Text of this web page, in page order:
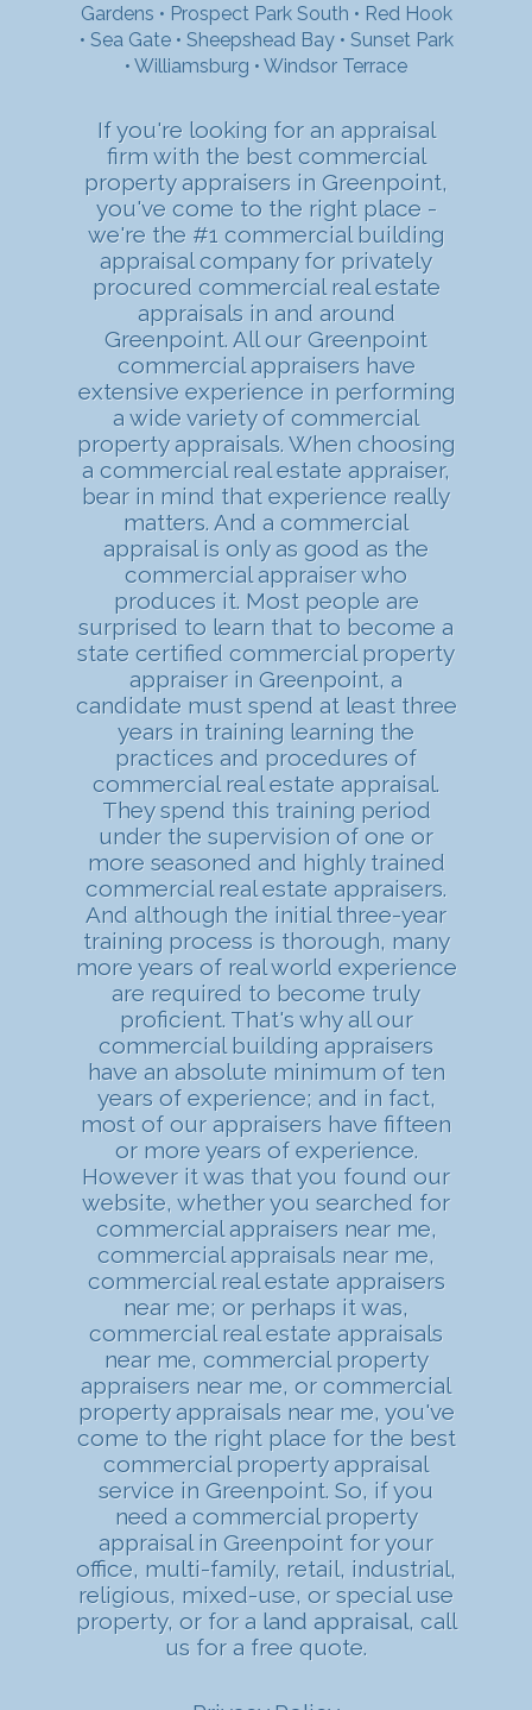
Gardens • Prospect Park South • Red Hook
• Sea Gate• Sheepshead Bay• Sunset Park
• Williamsburg • Windsor Terrace
If you're looking for an appraisal
firm with the best commercial
property appraisers in Greenpoint,
you've come to the right place -
we're the #1 commercial building
appraisal company for privately
procured commercial real estate
appraisals in and around
Greenpoint. All our Greenpoint
commercial appraisers have
extensive experience in performing
a wide variety of commercial
property appraisals. When choosing
a commercial real estate appraiser,
bear in mind that experience really
matters. And a commercial
appraisal is only as good as the
commercial appraiser who
produces it. Most people are
surprised to learn that to become a
state certified commercial property
appraiser in Greenpoint, a
candidate must spend at least three
years in training learning the
practices and procedures of
commercial real estate appraisal.
They spend this training period
under the supervision of one or
more seasoned and highly trained
commercial real estate appraisers.
And although the initial three-year
training process is thorough, many
more years of real world experience
are required to become truly
proficient. That's why all our
commercial building appraisers
have an absolute minimum of ten
years of experience; and in fact,
most of our appraisers have fifteen
or more years of experience.
However it was that you found our
website, whether you searched for
commercial appraisers near me,
commercial appraisals near me,
commercial real estate appraisers
near me; or perhaps it was,
commercial real estate appraisals
near me, commercial property
appraisers near me, or commercial
property appraisals near me, you've
come to the right place for the best
commercial property appraisal
service in Greenpoint. So, if you
need a commercial property
appraisal in Greenpoint for your
office, multi-family, retail, industrial,
religious, mixed-use, or special use
property, or for a land appraisal, call
us for a free quote.